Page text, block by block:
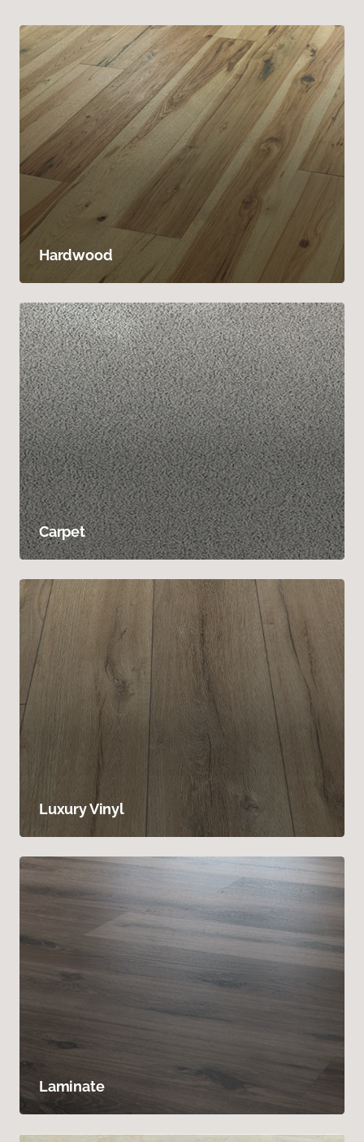
Hardwood
Carpet
Luxury Vinyl
Laminate